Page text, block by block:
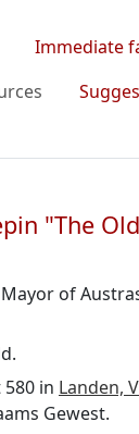
Immediate
"The
of
in Landen,
Gewest.